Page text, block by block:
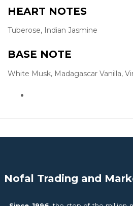
HEART NOTES
Tuberose, Indian Jasmine
BASE NOTE
White Musk, Madagascar Vanilla,
Nofal Trading and